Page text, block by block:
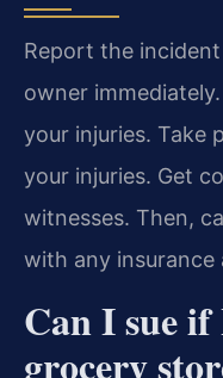
Report the
owner
your injuries. Take
your injuries. Get
witnesses. Then,
with any insurance
Can I sue
grocery